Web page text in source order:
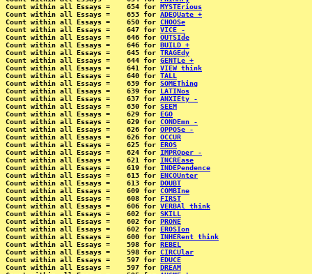
Count within all Essays =    654 for MYSTErious
Count within all Essays =    653 for ADEQUate +
Count within all Essays =    650 for CHOOSe
Count within all Essays =    647 for VICE -
Count within all Essays =    646 for OUTSIde
Count within all Essays =    646 for BUILD +
Count within all Essays =    645 for TRAGEdy
Count within all Essays =    644 for GENTLe +
Count within all Essays =    641 for VIEW think
Count within all Essays =    640 for TALL
Count within all Essays =    639 for SOMEThing
Count within all Essays =    639 for LATINos
Count within all Essays =    637 for ANXIEty -
Count within all Essays =    630 for SEEM
Count within all Essays =    629 for EGO
Count within all Essays =    629 for CONDEmn -
Count within all Essays =    626 for OPPOSe -
Count within all Essays =    626 for OCCUR
Count within all Essays =    625 for EROS
Count within all Essays =    624 for IMPROper -
Count within all Essays =    621 for INCREase
Count within all Essays =    619 for INDEPendence
Count within all Essays =    613 for ENCOUnter
Count within all Essays =    613 for DOUBT
Count within all Essays =    609 for COMBIne
Count within all Essays =    608 for FIRST
Count within all Essays =    606 for VERBAl think
Count within all Essays =    602 for SKILL
Count within all Essays =    602 for PRONE
Count within all Essays =    602 for EROSIon
Count within all Essays =    600 for INHERent think
Count within all Essays =    598 for REBEL
Count within all Essays =    598 for CIRCUlar
Count within all Essays =    597 for EDUCE
Count within all Essays =    597 for DREAM